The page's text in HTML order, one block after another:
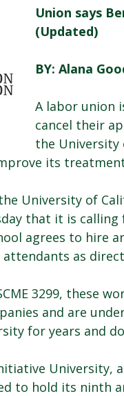
Union says
(Updated)
BY: Alana
A labor union
cancel their
the University
its
the University of
that it is
agrees to hire
as
3299, these
and are
for years and
University,
to hold its ninth